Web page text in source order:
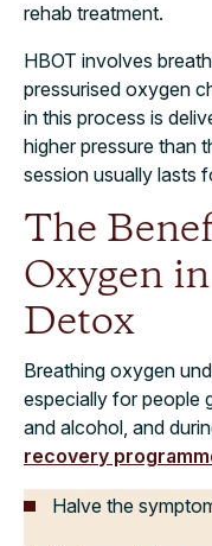
rehab treatment.
HBOT involves
pressurised oxygen
in this process is
higher pressure than
session usually lasts
The
Oxygen
Detox
Breathing oxygen
especially for people
and alcohol, and
recovery
Halve the